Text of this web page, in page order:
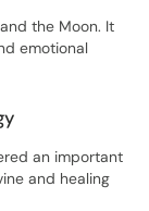
the Moon. It
emotional
an important
and healing